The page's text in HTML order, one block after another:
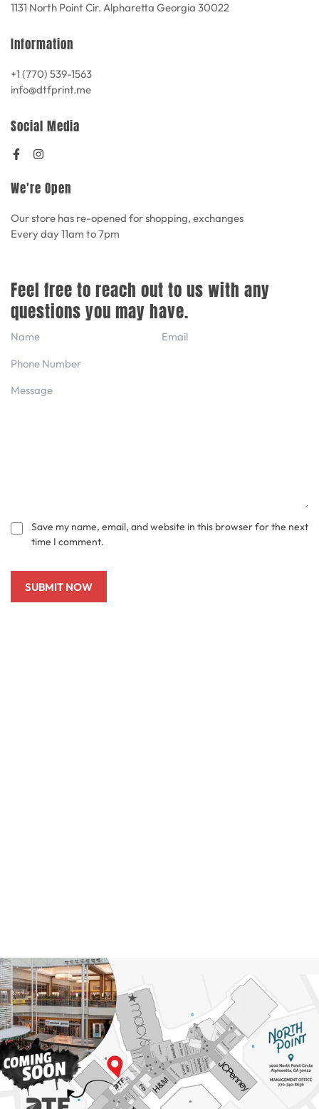
Feel free to reach out to us with any
questions you may have.
Save my name, email, and website in this browser for the next
time I comment.
SUBMIT NOW
1131 North Point Cir. Alpharetta Georgia 30022
Information
+1 (770) 539-1563
info@dtfprint.me
Social Media
We're Open
Our store has re-opened for shopping, exchanges
Every day 11am to 7pm